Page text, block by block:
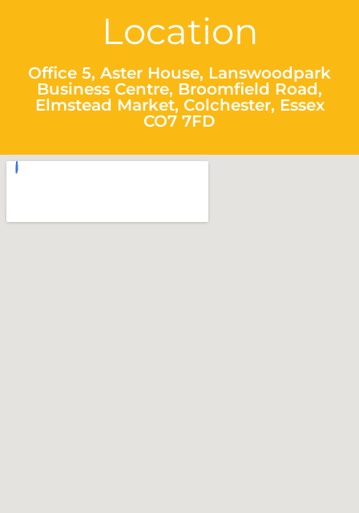
Location
Office 5, Aster House, Lanswoodpark
Business Centre, Broomfield Road,
Elmstead Market, Colchester, Essex
CO7 7FD